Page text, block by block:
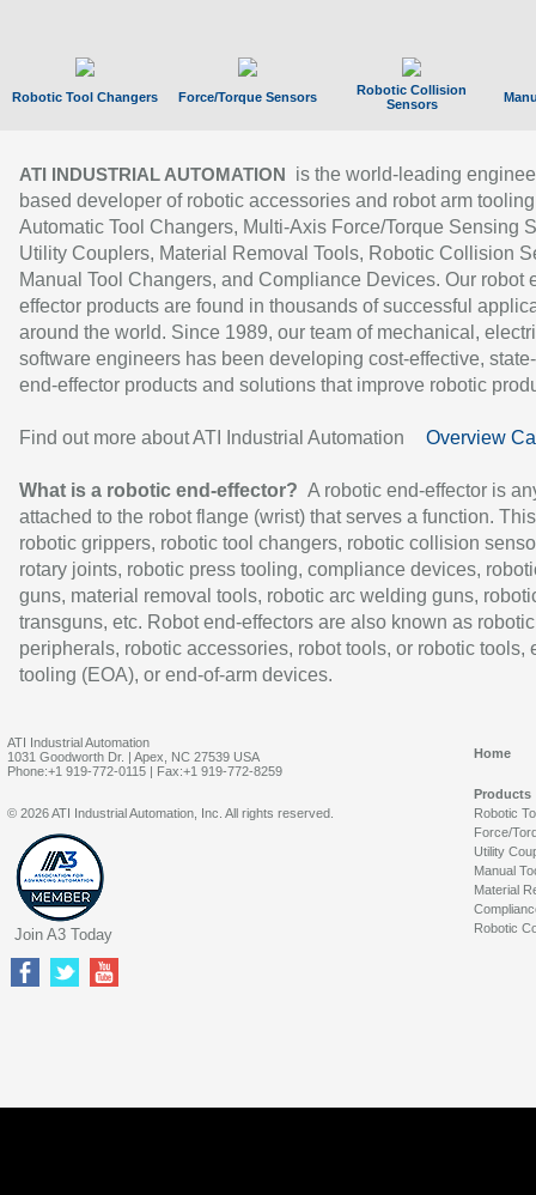
Robotic Tool Changers Force/Torque Sensors
Robotic Collision
Sensors
ATI INDUSTRIAL AUTOMATION
is the world-leading
based developer of robotic accessories and robot arm
Automatic Tool Changers, Multi-Axis Force/Torque Sensing
Utility Couplers, Material Removal Tools, Robotic Collision
Manual Tool Changers, and Compliance Devices. Our robot
effector products are found in thousands of successful
around the world. Since 1989, our team of mechanical,
software engineers has been developing cost-effective,
end-effector products and solutions that improve robotic
Find out more about ATI Industrial Automation Overview
What is a robotic end-effector? A robotic end-effector is
attached to the robot flange (wrist) that serves a function.
robotic grippers, robotic tool changers, robotic collision
rotary joints, robotic press tooling, compliance devices,
guns, material removal tools, robotic arc welding guns,
transguns, etc. Robot end-effectors are also known as robotic
peripherals, robotic accessories, robot tools, or robotic tools,
tooling (EOA), or end-of-arm devices.
ATI Industrial Automation
1031 Goodworth Dr. | Apex, NC 27539 USA
Phone:+1 919-772-0115 | Fax:+1 919-772-8259
Home
Products
Robotic
Force/
Utility
Manual
Material
Robotic
© 2026 ATI Industrial Automation, Inc. All rights reserved.
Join A3 Today